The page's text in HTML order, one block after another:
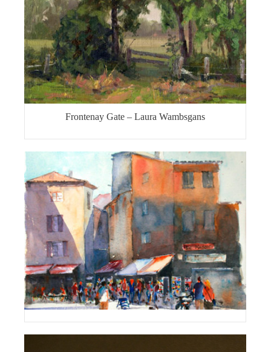
Frontenay Gate – Laura Wambsgans